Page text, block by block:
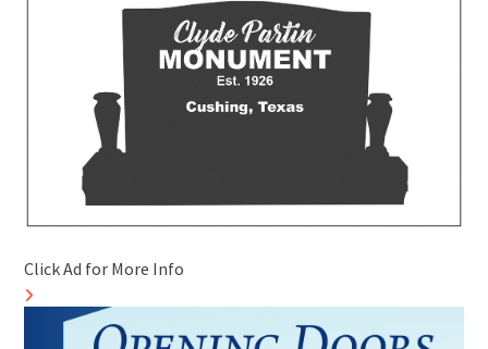
Click Ad for More Info